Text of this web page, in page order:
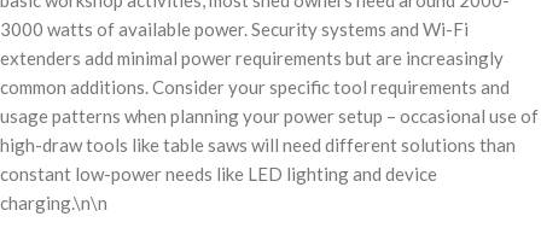
3000 watts of available power. Security systems and Wi-Fi
extenders add minimal power requirements but are increasingly
common additions. Consider your specific tool requirements and
usage patterns when planning your power setup – occasional use of
high-draw tools like table saws will need different solutions than
constant low-power needs like LED lighting and device
charging.\n\n